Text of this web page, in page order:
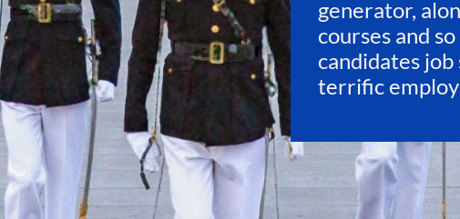
generator,
courses and
candidates
terrific